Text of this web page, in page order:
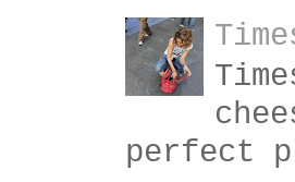
perfect